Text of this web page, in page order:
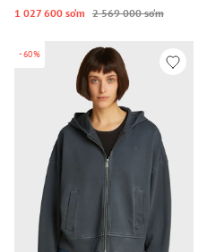
1 027 600 so‘m 2 569 000 so‘m
-60%